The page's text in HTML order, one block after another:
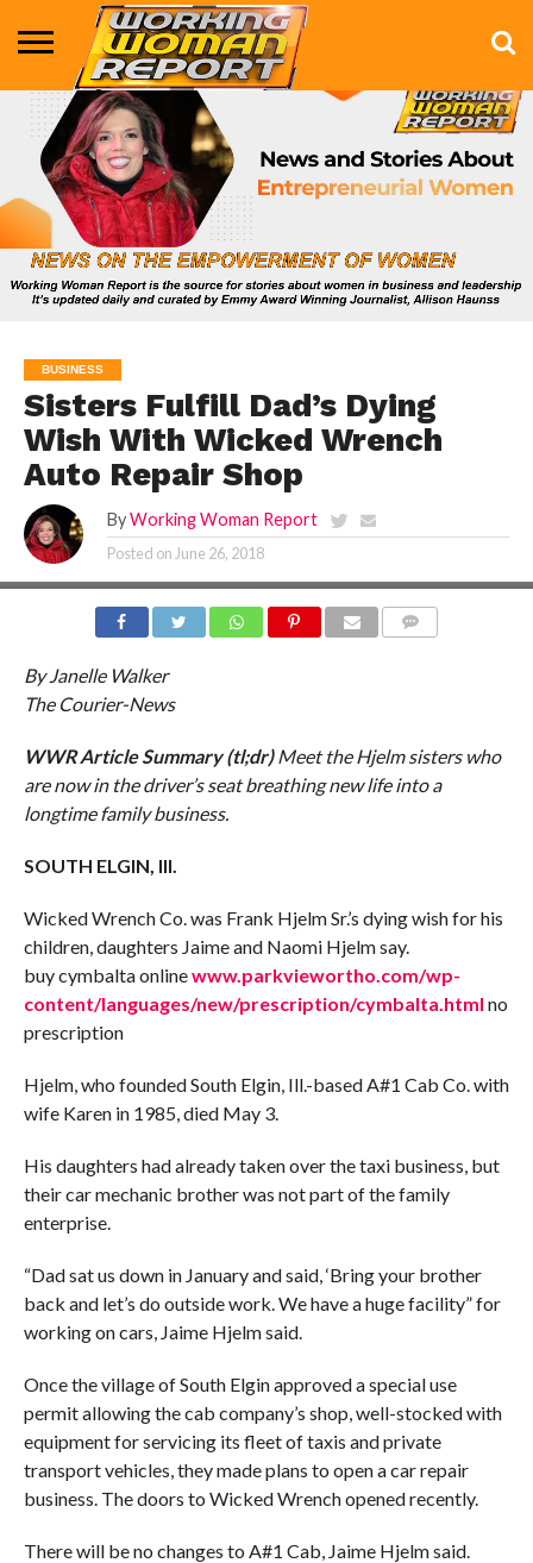
BUSINESS
ENTERTAINMENT
HEALTH
LIFE &
STYLE
MARKETING
TECHNOLOGY
THE
SHOW
MORE
BUSINESS
Sisters Fulfill Dad’s Dying
Wish With Wicked Wrench
Auto Repair Shop
By Working Woman Report
Posted on June 26, 2018
By Janelle Walker
The Courier-News
WWR Article Summary (tl;dr) Meet the Hjelm sisters who
are now in the driver’s seat breathing new life into a
longtime family business.
SOUTH ELGIN, Ill.
Wicked Wrench Co. was Frank Hjelm Sr.’s dying wish for his
children, daughters Jaime and Naomi Hjelm say.
buy cymbalta onlinewww.parkviewortho.com/wp-
content/languages/new/prescription/cymbalta.html no
prescription
Hjelm, who founded South Elgin, Ill.-based A#1 Cab Co. with
wife Karen in 1985, died May 3.
His daughters had already taken over the taxi business, but
their car mechanic brother was not part of the family
enterprise.
“Dad sat us down in January and said, ‘Bring your brother
back and let’s do outside work. We have a huge facility” for
working on cars, Jaime Hjelm said.
Once the village of South Elgin approved a special use
permit allowing the cab company’s shop, well-stocked with
equipment for servicing its fleet of taxis and private
transport vehicles, they made plans to open a car repair
business. The doors to Wicked Wrench opened recently.
There will be no changes to A#1 Cab, Jaime Hjelm said.